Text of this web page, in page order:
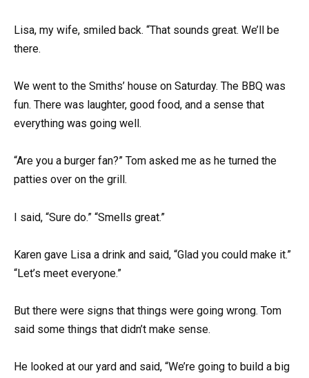
Lisa, my wife, smiled back. “That sounds great. We’ll be
there.
We went to the Smiths’ house on Saturday. The BBQ was
fun. There was laughter, good food, and a sense that
everything was going well.
“Are you a burger fan?” Tom asked me as he turned the
patties over on the grill.
I said, “Sure do.” “Smells great.”
Karen gave Lisa a drink and said, “Glad you could make it.”
“Let’s meet everyone.”
But there were signs that things were going wrong. Tom
said some things that didn’t make sense.
He looked at our yard and said, “We’re going to build a big